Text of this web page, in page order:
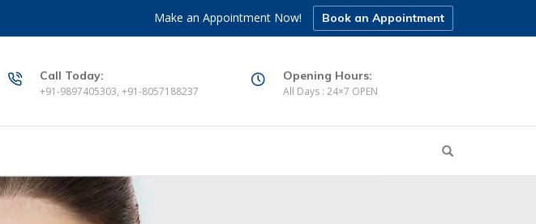
Make an Appointment Now! Book an Appointment
Call Today:
+91-9897405303, +91-8057188237
Opening Hours:
All Days : 24×7 OPEN